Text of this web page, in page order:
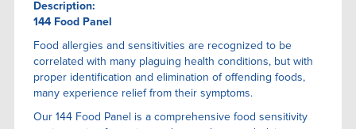
Description:
144 Food Panel
Food allergies and sensitivities are recognized to be
correlated with many plaguing health conditions, but with
proper identification and elimination of offending foods,
many experience relief from their symptoms.
Our 144 Food Panel is a comprehensive food sensitivity